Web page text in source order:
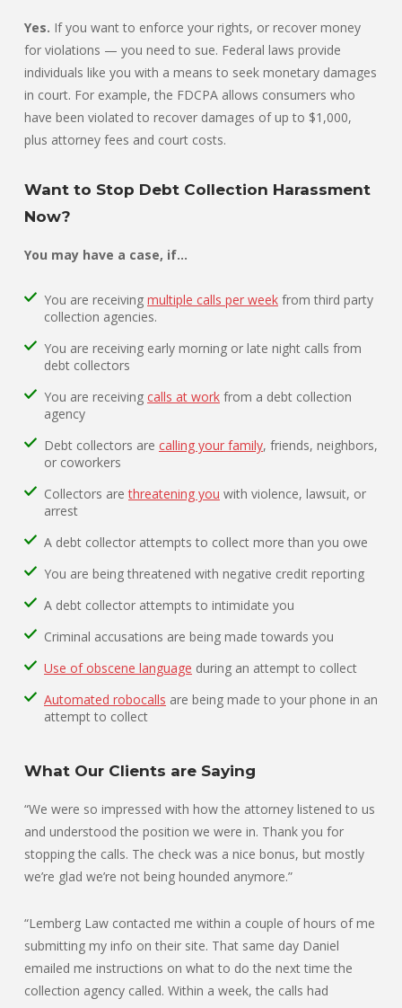
Yes. If you want to enforce your rights, or recover money
for violations — you need to sue. Federal laws provide
individuals like you with a means to seek monetary damages
in court. For example, the FDCPA allows consumers who
have been violated to recover damages of up to $1,000,
plus attorney fees and court costs.
Want to Stop Debt Collection Harassment
Now?
You may have a case, if…
You are receiving multiple calls per week from third party
collection agencies.
You are receiving early morning or late night calls from
debt collectors
You are receiving calls at work from a debt collection
agency
Debt collectors are calling your family, friends, neighbors,
or coworkers
Collectors arethreatening you with violence, lawsuit, or
arrest
A debt collector attempts to collect more than you owe
You are being threatened with negative credit reporting
A debt collector attempts to intimidate you
Criminal accusations are being made towards you
Use of obscene language during an attempt to collect
Automated robocalls are being made to your phone in an
attempt to collect
What Our Clients are Saying
“We were so impressed with how the attorney listened to us
and understood the position we were in. Thank you for
stopping the calls. The check was a nice bonus, but mostly
we’re glad we’re not being hounded anymore.”
“Lemberg Law contacted me within a couple of hours of me
submitting my info on their site. That same day Daniel
emailed me instructions on what to do the next time the
collection agency called. Within a week, the calls had